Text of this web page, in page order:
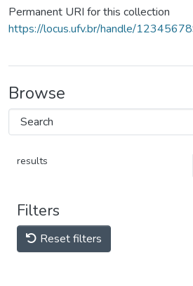
Permanent URI for this collection
https://locus.ufv.br/handle/
Browse
results
Filters
Reset filters